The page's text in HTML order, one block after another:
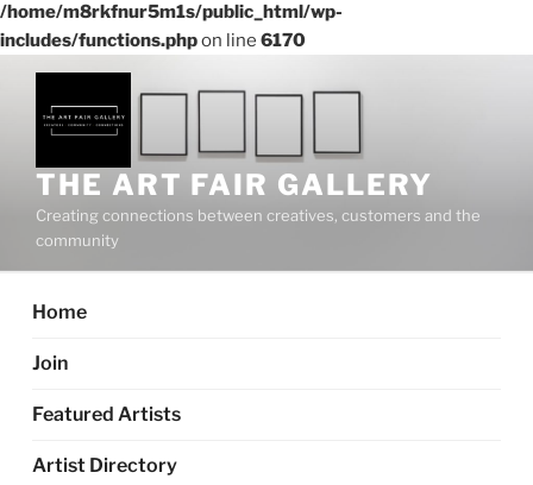
/home/m8rkfnur5m1s/public_html/wp-
includes/functions.phpon line 6170
content
THE ART FAIR GALLERY
Creating connections between creatives, customers and the
community
Home
Join
Featured Artists
Artist Directory